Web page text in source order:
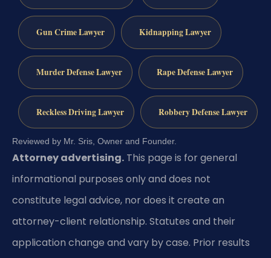
Gun Crime Lawyer Kidnapping Lawyer
Murder Defense Lawyer Rape Defense Lawyer
Reckless Driving Lawyer Robbery Defense Lawyer
Reviewed by Mr. Sris, Owner and Founder.
Attorney advertising. This page is for general
informational purposes only and does not
constitute legal advice, nor does it create an
attorney-client relationship. Statutes and their
application change and vary by case. Prior results